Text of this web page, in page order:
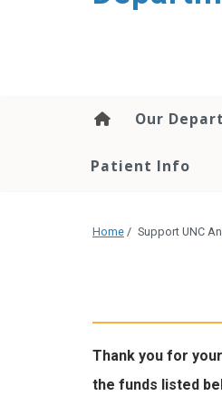
Our
Patient Info
Home / Support UNC
Thank you for
the funds listed